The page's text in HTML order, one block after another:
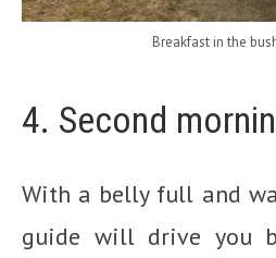
Breakfast in the
4. Second
With a belly full and
guide will drive you